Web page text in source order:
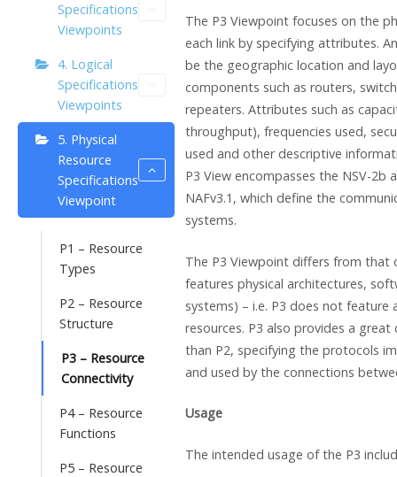
Specifications
Viewpoints
4. Logical
Specifications
Viewpoints
5. Physical
Resource
Specifications
Viewpoint
P1 – Resource
Types
P2 – Resource
Structure
P3 – Resource
Connectivity
P4 – Resource
Functions
P5 – Resource
The P3 Viewpoint focuses on the
each link by specifying attributes.
be the geographic location and
components such as routers,
repeaters. Attributes such as
throughput), frequencies used,
used and other descriptive
P3 View encompasses the NSV-2b
NAFv3.1, which define the
systems.
The P3 Viewpoint differs from that
features physical architectures,
systems) – i.e. P3 does not feature
resources. P3 also provides a
than P2, specifying the protocols
and used by the connections
Usage
The intended usage of the P3